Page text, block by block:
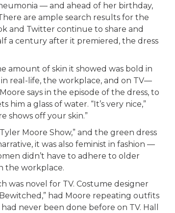
— and ahead of her birthday,
are ample search results for the
and Twitter continue to share and
a century after it premiered, the dress
amount of skin it showed was bold in
real-life, the workplace, and on TV—
says in the episode of the dress, to
a glass of water. “It’s very nice,”
shows off your skin.”
Moore Show,” and the green dress
it was also feminist in fashion —
didn’t have to adhere to older
the workplace.
was novel for TV. Costume designer
had Moore repeating outfits
never been done before on TV. Hall